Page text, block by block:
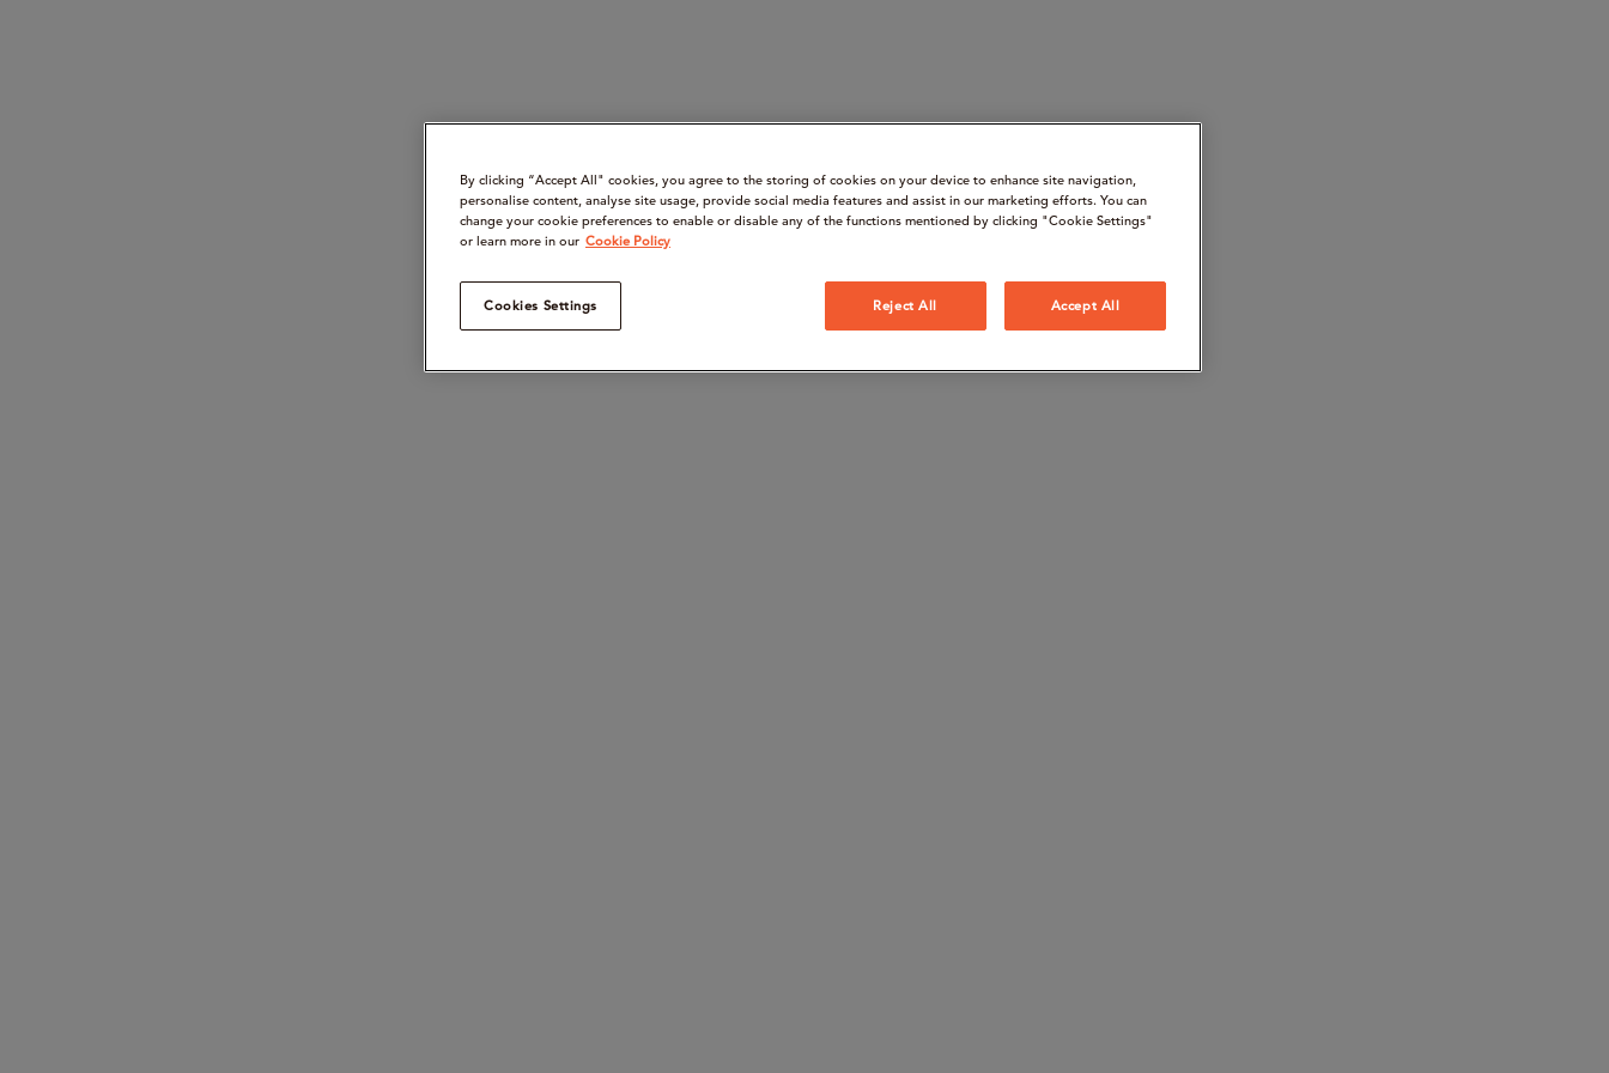
By clicking “Accept All" cookies, you agree to the storing of cookies on your device to enhance site navigation,
personalise content, analyse site usage, provide social media features and assist in our marketing efforts. You can
change your cookie preferences to enable or disable any of the functions mentioned by clicking "Cookie Settings"
or learn more in our Cookie Policy
Cookies Settings Reject All Accept All